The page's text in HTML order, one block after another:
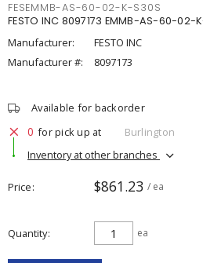
FESEMMB-AS-60-02-K-S30S
FESTO INC 8097173 EMMB-AS-60-
Manufacturer:
FESTO INC
Manufacturer #:
8097173
Available for backorder
0 for pick up at
Burlington
Inventory at other branches
Price $861.23 / ea
Quantity ea